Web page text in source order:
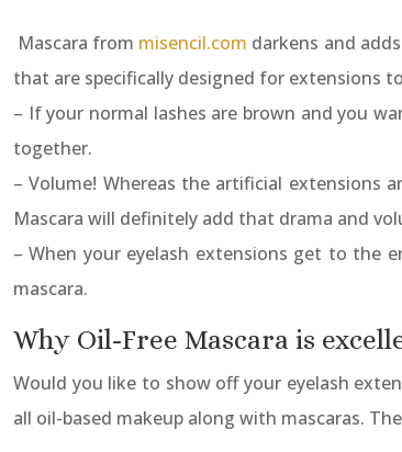
Mascara from misencil.com darkens and
that are specifically designed for extensions
– If your normal lashes are brown and you
together.
– Volume! Whereas the artificial extensions
Mascara will definitely add that drama and
– When your eyelash extensions get to
mascara.
Why Oil-Free Mascara is
Would you like to show off your eyelash
all oil-based makeup along with mascaras.